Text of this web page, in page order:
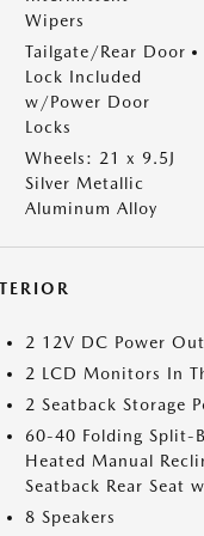
Wipers
Tailgate/Rear Door
Lock Included
w/Power Door
Locks
Wheels: 21 x 9.5J
Silver Metallic
Aluminum Alloy
2 12V DC Power
2 LCD Monitors In
2 Seatback Storage
60-40 Folding Split-
Heated Manual
Seatback Rear Seat
8 Speakers